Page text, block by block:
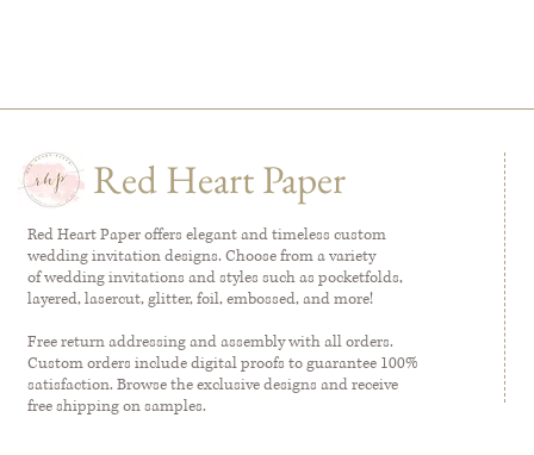
Red Heart Paper
Red Heart Paper offers elegant and timeless custom
wedding invitation designs. Choose from a variety
of wedding invitations and styles such as pocketfolds,
layered, lasercut, glitter, foil, embossed, and more!
Free return addressing and assembly with all orders.
Custom orders include digital proofs to guarantee 100%
satisfaction. Browse the exclusive designs and receive
free shipping on samples.